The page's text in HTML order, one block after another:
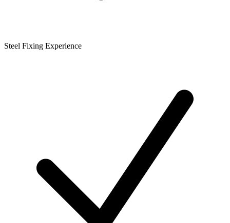
Steel Fixing Experience